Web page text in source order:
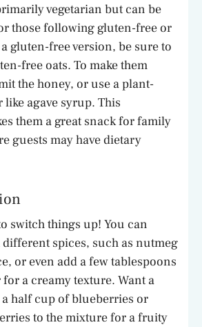
vegetarian but can be
those following gluten-free or
gluten-free version, be sure to
free oats. To make them
the honey, or use a plant-
like agave syrup. This
them a great snack for family
guests may have dietary
switch things up! You can
spices, such as nutmeg
or even add a few tablespoons
a creamy texture. Want a
half cup of blueberries or
to the mixture for a fruity